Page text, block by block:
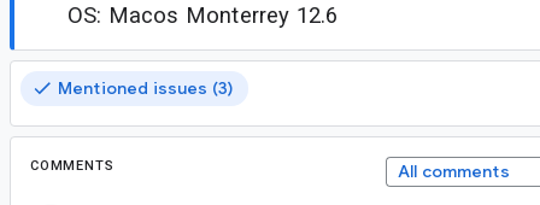
OS: Macos Monterrey 12.6
Mentioned issues (3)
COMMENTS All comments